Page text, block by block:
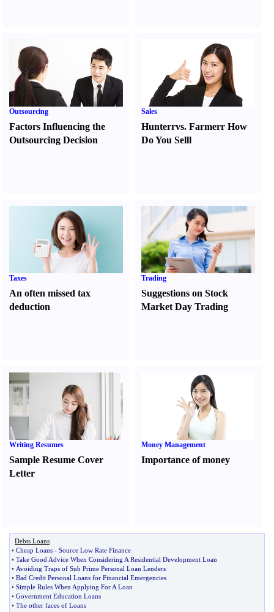
Outsourcing
Factors Influencing the
Outsourcing Decision
Sales
Hunterrvs. FarmerrHow
Do You Selll
Taxes
An often missed tax
deduction
Trading
Suggestions on Stock
Market Day Trading
Writing Resumes
Sample Resume Cover
Letter
Money Management
Importance of money
Debts Loans
• Cheap Loans - Source Low Rate Finance
• Take Good Advice When Considering A Residential Development Loan
• Avoiding Traps of Sub Prime Personal Loan Lenders
• Bad Credit Personal Loans for Financial Emergencies
• Simple Rules When Applying For A Loan
• Government Education Loans
• The other faces of Loans